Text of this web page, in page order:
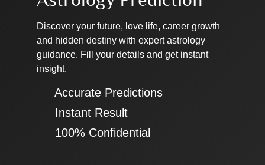
Discover your future, love life, career growth
and hidden destiny with expert astrology
guidance. Fill your details and get instant
insight.
✔ Accurate Predictions
✔ Instant Result
✔ 100% Confidential